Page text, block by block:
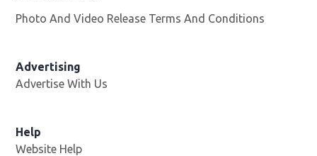
Photo And Video Release Terms And Conditions
Advertising
Advertise With Us
Help
Website Help